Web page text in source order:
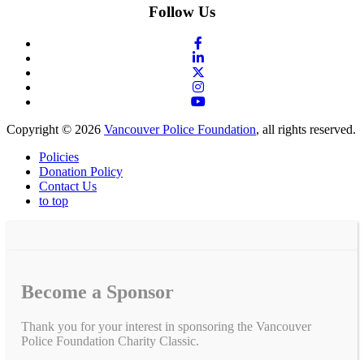
Follow Us
Copyright © 2026 Vancouver Police Foundation, all rights reserved.
Policies
Donation Policy
Contact Us
to top
Become a Sponsor
Thank you for your interest in sponsoring the Vancouver
Police Foundation Charity Classic.